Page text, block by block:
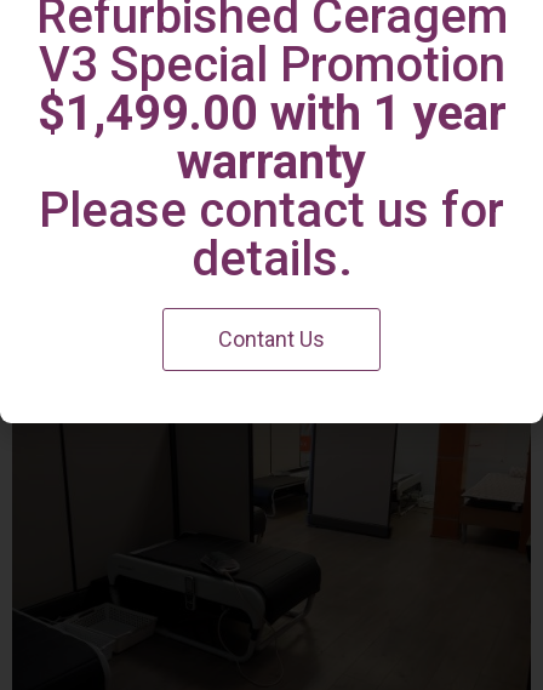
Irvine Center
Refurbished Ceragem
V3 Special Promotion
$1,499.00 with 1 year
warranty
Please contact us for
details.
Contant Us